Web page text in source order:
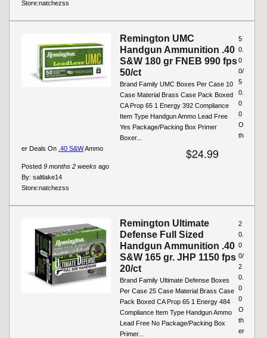
Store:natchezss
Remington UMC
Handgun Ammunition .40
S&W 180 gr FNEB 990 fps
50/ct
Brand Family UMC Boxes Per Case 10
Case Material Brass Case Pack Boxed
CA Prop 65 1 Energy 392 Compliance
Item Type Handgun Ammo Lead Free
Yes Package/Packing Box Primer
Boxer...
$24.99
Posted 9 months 2 weeks ago
By: saltlake14
5
0.
0
0/
5
0.
0
0
Store:natchezss
O
th
er Deals On .40 S&WAmmo
Remington Ultimate
Defense Full Sized
Handgun Ammunition .40
S&W 165 gr. JHP 1150 fps
20/ct
Brand Family Ultimate Defense Boxes
Per Case 25 Case Material Brass Case
Pack Boxed CA Prop 65 1 Energy 484
Compliance Item Type Handgun Ammo
Lead Free No Package/Packing Box
Primer...
2
0.
0
0/
2
0.
0
0
O
th
er